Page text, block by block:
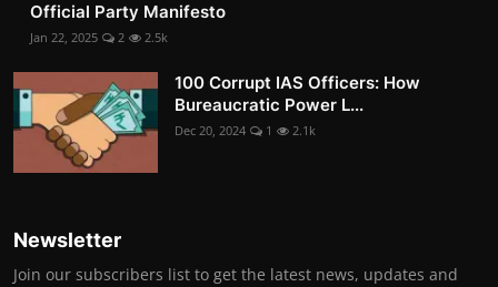
Official Party Manifesto
Jan 22, 2025 2 2.5k
100 Corrupt IAS Officers: How
Bureaucratic Power L...
Dec 20, 2024 1 2.1k
Newsletter
Join our subscribers list to get the latest news, updates and